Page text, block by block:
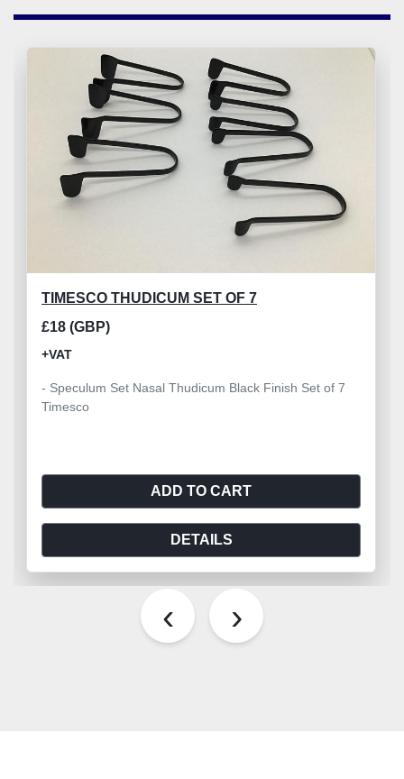
TIMESCO THUDICUM SET OF 7
£18 (GBP)
+VAT
- Speculum Set Nasal Thudicum Black Finish Set of 7
Timesco
ADD TO CART
DETAILS
‹ ›